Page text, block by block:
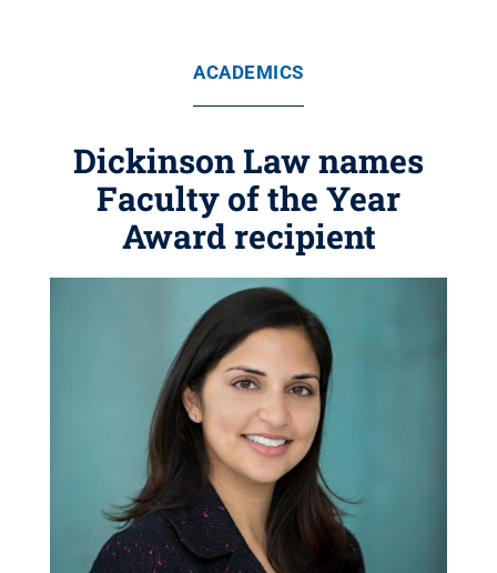
ACADEMICS
Dickinson Law names
Faculty of the Year
Award recipient